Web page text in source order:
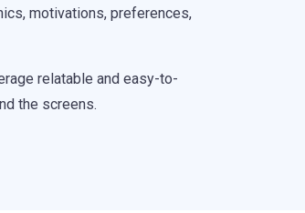
motivations, preferences,
relatable and easy-to-
the screens.